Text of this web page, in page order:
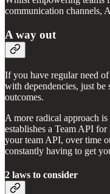
communication channels,
A way out
If you have regular need
with dependencies, just
outcomes.
A more radical approach
establishes a Team API
your team API, over time
constantly having to get
2 laws to consider